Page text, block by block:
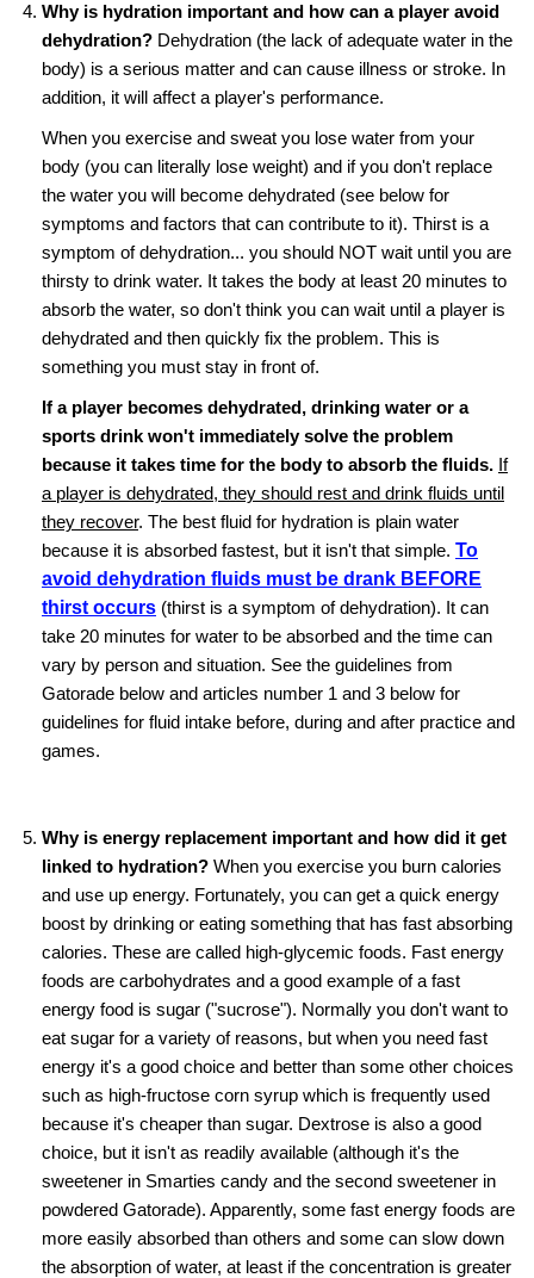
Why is hydration important and how can a player avoid
dehydration? Dehydration (the lack of adequate water in the
body) is a serious matter and can cause illness or stroke. In
addition, it will affect a player's performance.
When you exercise and sweat you lose water from your
body (you can literally lose weight) and if you don't replace
the water you will become dehydrated (see below for
symptoms and factors that can contribute to it). Thirst is a
symptom of dehydration... you should NOT wait until you are
thirsty to drink water. It takes the body at least 20 minutes to
absorb the water, so don't think you can wait until a player is
dehydrated and then quickly fix the problem. This is
something you must stay in front of.
If a player becomes dehydrated, drinking water or a
sports drink won't immediately solve the problem
because it takes time for the body to absorb the fluids. If
a player is dehydrated, they should rest and drink fluids until
they recover. The best fluid for hydration is plain water
because it is absorbed fastest, but it isn't that simple. To
avoid dehydration fluids must be drank BEFORE
thirst occurs (thirst is a symptom of dehydration). It can
take 20 minutes for water to be absorbed and the time can
vary by person and situation. See the guidelines from
Gatorade below and articles number 1 and 3 below for
guidelines for fluid intake before, during and after practice and
games.
Why is energy replacement important and how did it get
linked to hydration? When you exercise you burn calories
and use up energy. Fortunately, you can get a quick energy
boost by drinking or eating something that has fast absorbing
calories. These are called high-glycemic foods. Fast energy
foods are carbohydrates and a good example of a fast
energy food is sugar ("sucrose"). Normally you don't want to
eat sugar for a variety of reasons, but when you need fast
energy it's a good choice and better than some other choices
such as high-fructose corn syrup which is frequently used
because it's cheaper than sugar. Dextrose is also a good
choice, but it isn't as readily available (although it's the
sweetener in Smarties candy and the second sweetener in
powdered Gatorade). Apparently, some fast energy foods are
more easily absorbed than others and some can slow down
the absorption of water, at least if the concentration is greater